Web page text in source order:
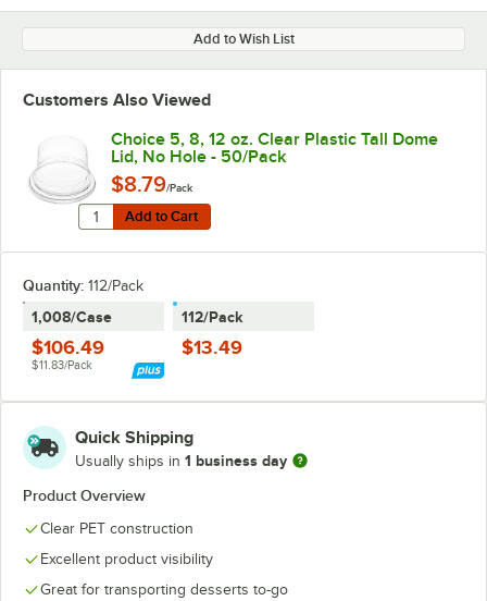
Add to Wish List
Customers Also Viewed
Choice 5, 8, 12 oz. Clear Plastic Tall Dome
Lid, No Hole - 50/Pack
$8.79/Pack
Add to Cart
Quantity for Choice 5, 8, 12 oz. Clear Plastic Tall
Add to Cart
Quantity: 112/Pack
1,008/Case
$106.49
$11.83/Pack
112/Pack
$13.49
Quick Shipping
Usually ships in 1 business day
Product Overview
Clear PET construction
Excellent product visibility
Great for transporting desserts to-go